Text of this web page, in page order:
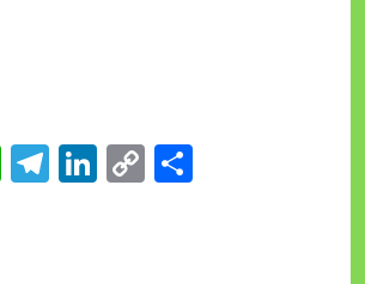
WhatsApp
Telegram
LinkedIn
CopyShare